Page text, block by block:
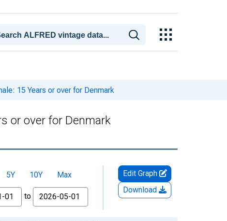
15 Years or over for Denmark
or over for Denmark
5Y 10Y
Max
to
Edit Graph
Download